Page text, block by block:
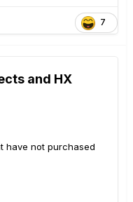
7
and HX
have not purchased